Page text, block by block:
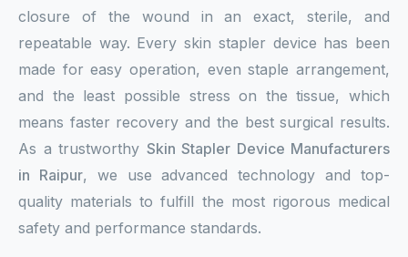
closure of the wound in an exact, sterile, and
repeatable way. Every skin stapler device has been
made for easy operation, even staple arrangement,
and the least possible stress on the tissue, which
means faster recovery and the best surgical results.
As a trustworthy Skin Stapler Device Manufacturers
in Raipur, we use advanced technology and top-
quality materials to fulfill the most rigorous medical
safety and performance standards.